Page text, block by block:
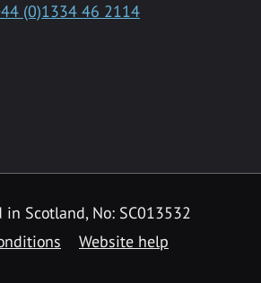
(0)1334 46 2114
Scotland, No: SC013532
Website help